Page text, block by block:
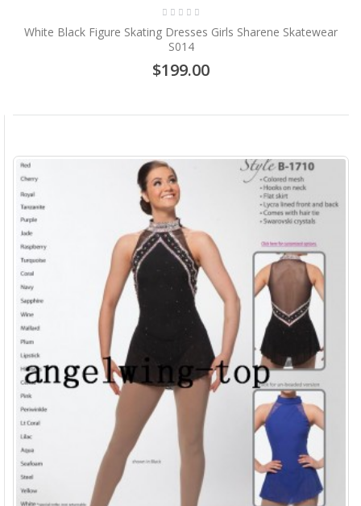
White Black Figure Skating Dresses Girls Sharene Skatewear
S014
$199.00